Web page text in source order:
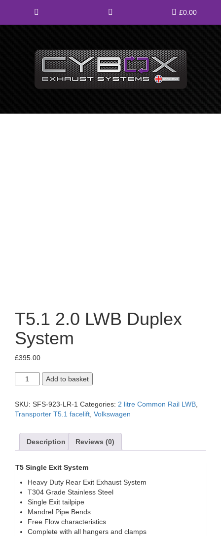
£0.00
Direct Fit Exhausts
T5.1 2.0 LWB Duplex
System
£395.00
T5.1
2.0
Duplex
quantity
Add to basket
SKU: SFS-923-LR-1 Categories: 2 litre Common Rail LWB,
Transporter T5.1 facelift, Volkswagen
Description Reviews (0)
T5 Single Exit System
Heavy Duty Rear Exit Exhaust System
T304 Grade Stainless Steel
Single Exit tailpipe
Mandrel Pipe Bends
Free Flow characteristics
Complete with all hangers and clamps